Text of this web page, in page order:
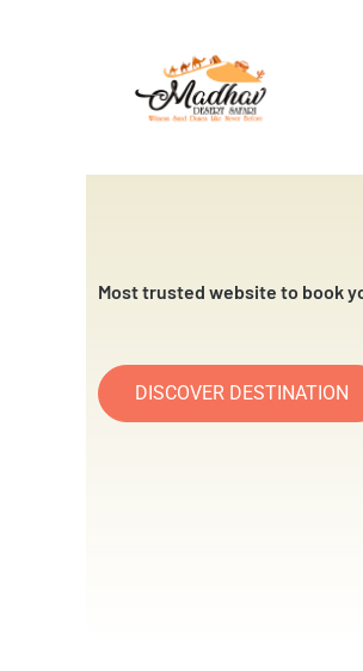
Most trusted website to book
DISCOVER DESTINATION